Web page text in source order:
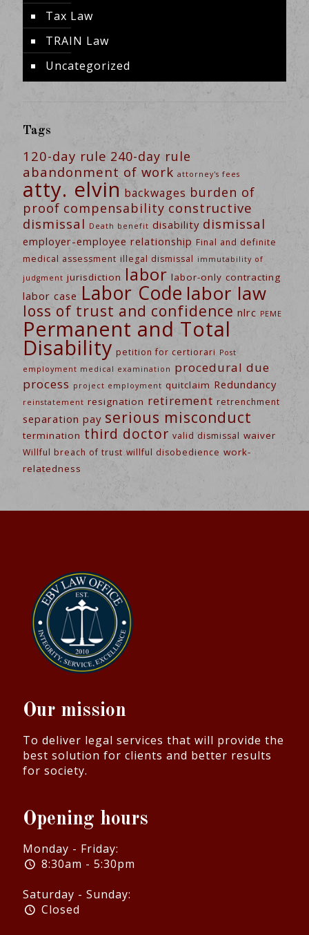
Tax Law
TRAIN Law
Uncategorized
Tags
120-day rule 240-day rule
abandonment of work attorney's fees
atty. elvin backwages burden of
proof compensability constructive
dismissal Death benefit disability dismissal
employer-employee relationship Final and definite
medical assessment illegal dismissal immutability of
judgment jurisdiction labor labor-only contracting
labor case Labor Code labor law
loss of trust and confidence nlrc PEME
Permanent and Total
Disability petition for certiorari Post
employment medical examination procedural due
process project employment quitclaim Redundancy
reinstatement resignation retirement retrenchment
separation pay serious misconduct
termination third doctor valid dismissal waiver
Willful breach of trust willful disobedience work-
relatedness
Our mission
To deliver legal services that will provide the
best solution for clients and better results
for society.
Opening hours
Monday - Friday:
8:30am - 5:30pm
Saturday - Sunday:
Closed